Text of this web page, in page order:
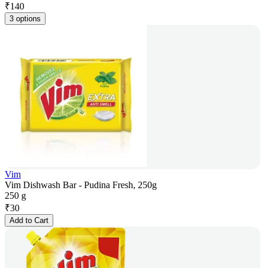
₹140
3 options
Vim
Vim Dishwash Bar - Pudina Fresh, 250g
250 g
₹30
Add to Cart